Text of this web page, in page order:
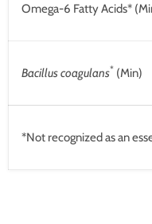
Omega-6 Fatty Acids*
Bacillus coagulans* (Min)
*Not recognized as an